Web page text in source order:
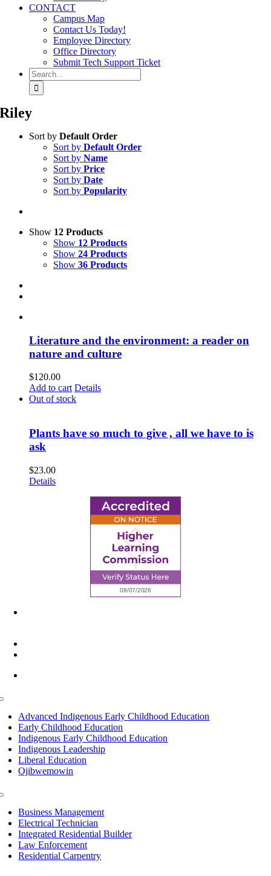
CONTACT
Campus Map
Contact Us Today!
Employee Directory
Office Directory
Submit Tech Support Ticket
Search
for:
Riley
Sort by Default Order
Sort by Default Order
Sort by Name
Sort by Price
Sort by Date
Sort by Popularity
Show 12 Products
Show 12 Products
Show 24 Products
Show 36 Products
Literature and the environment: a reader on
nature and culture
$120.00
Add to cart Details
Out of stock
Plants have so much to give , all we have to is
ask
$23.00
Details
Advanced Indigenous Early Childhood Education
Early Childhood Education
Indigenous Early Childhood Education
Indigenous Leadership
Liberal Education
Ojibwemowin
Business Management
Electrical Technician
Integrated Residential Builder
Law Enforcement
Residential Carpentry